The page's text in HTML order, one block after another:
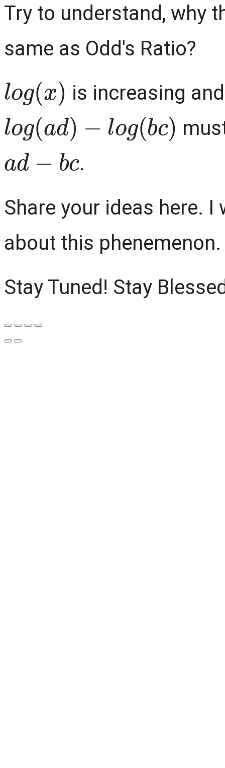
Try to understand, why
same as Odd's Ratio?
lo ( )
is increasing
log ( ad) o bc )
d − c
.
Share your ideas here.
about this phenemenon.
Stay Tuned! Stay